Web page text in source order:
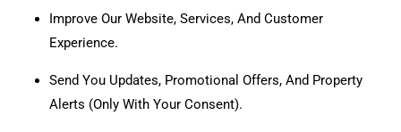
Improve Our Website, Services, And Customer
Experience.
Send You Updates, Promotional Offers, And Property
Alerts (only With Your Consent).